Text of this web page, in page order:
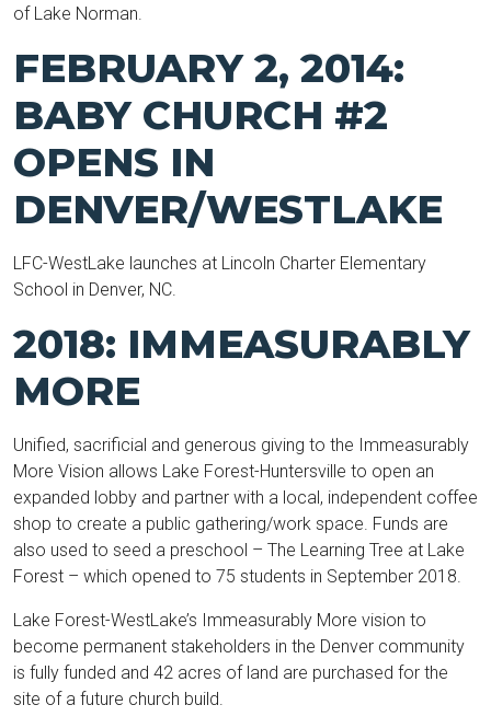
of Lake Norman.
FEBRUARY 2, 2014:
BABY CHURCH #2
OPENS IN
DENVER/WESTLAKE
LFC-WestLake launches at Lincoln Charter Elementary
School in Denver, NC.
2018: IMMEASURABLY
MORE
Unified, sacrificial and generous giving to the Immeasurably
More Vision allows Lake Forest-Huntersville to open an
expanded lobby and partner with a local, independent coffee
shop to create a public gathering/work space. Funds are
also used to seed a preschool – The Learning Tree at Lake
Forest – which opened to 75 students in September 2018.
Lake Forest-WestLake’s Immeasurably More vision to
become permanent stakeholders in the Denver community
is fully funded and 42 acres of land are purchased for the
site of a future church build.